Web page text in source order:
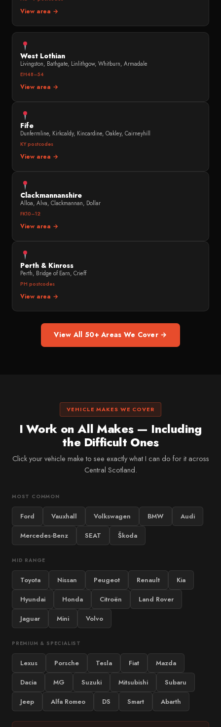
View area →
West Lothian
Livingston, Bathgate, Linlithgow, Whitburn, Armadale
EH48–54
View area →
Fife
Dunfermline, Kirkcaldy, Kincardine, Oakley, Cairneyhill
KY postcodes
View area →
Clackmannanshire
Alloa, Alva, Clackmannan, Dollar
FK10–12
View area →
Perth & Kinross
Perth, Bridge of Earn, Crieff
PH postcodes
View area →
View All 50+ Areas We Cover →
VEHICLE MAKES WE COVER
I Work on All Makes — Including
the Difficult Ones
Click your vehicle make to see exactly what I can do for it across
Central Scotland.
MOST COMMON
Ford Vauxhall Volkswagen BMW Audi
Mercedes-Benz SEAT Škoda
MID RANGE
Toyota Nissan Peugeot Renault Kia
Hyundai Honda Citroën Land Rover
Jaguar Mini Volvo
PREMIUM & SPECIALIST
Lexus Porsche Tesla Fiat Mazda
Dacia MG Suzuki Mitsubishi Subaru
Jeep Alfa Romeo DS Smart Abarth